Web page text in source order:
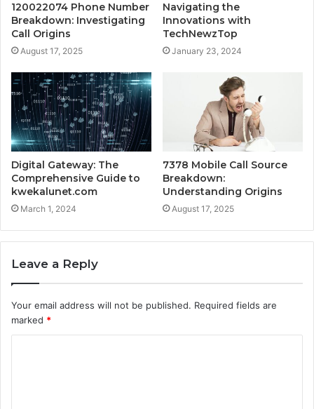
120022074 Phone Number
Breakdown: Investigating
Call Origins
August 17, 2025
Navigating the
Innovations with
TechNewzTop
January 23, 2024
Digital Gateway: The
Comprehensive Guide to
kwekalunet.com
March 1, 2024
7378 Mobile Call Source
Breakdown:
Understanding Origins
August 17, 2025
Leave a Reply
Your email address will not be published. Required fields are
marked *